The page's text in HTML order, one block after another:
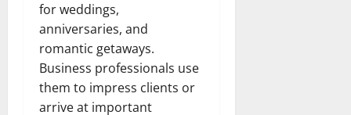
for weddings,
anniversaries, and
romantic getaways.
Business professionals use
them to impress clients or
arrive at important